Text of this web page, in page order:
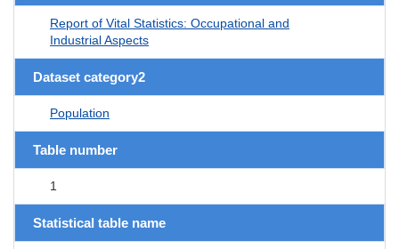
Report of Vital Statistics: Occupational and
Industrial Aspects
Dataset category2
Population
Table number
1
Statistical table name